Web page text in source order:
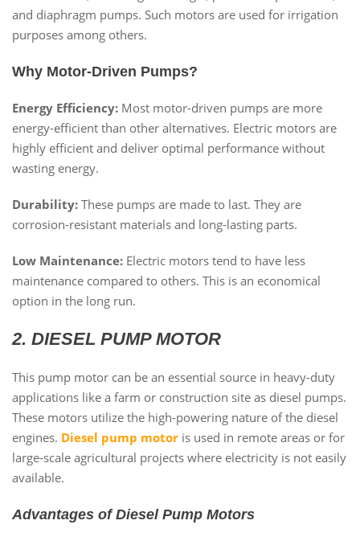
and diaphragm pumps. Such motors are used for irrigation
purposes among others.
Why Motor-Driven Pumps?
Energy Efficiency: Most motor-driven pumps are more
energy-efficient than other alternatives. Electric motors are
highly efficient and deliver optimal performance without
wasting energy.
Durability: These pumps are made to last. They are
corrosion-resistant materials and long-lasting parts.
Low Maintenance: Electric motors tend to have less
maintenance compared to others. This is an economical
option in the long run.
2. DIESEL PUMP MOTOR
This pump motor can be an essential source in heavy-duty
applications like a farm or construction site as diesel pumps.
These motors utilize the high-powering nature of the diesel
engines. Diesel pump motor is used in remote areas or for
large-scale agricultural projects where electricity is not easily
available.
Advantages of Diesel Pump Motors